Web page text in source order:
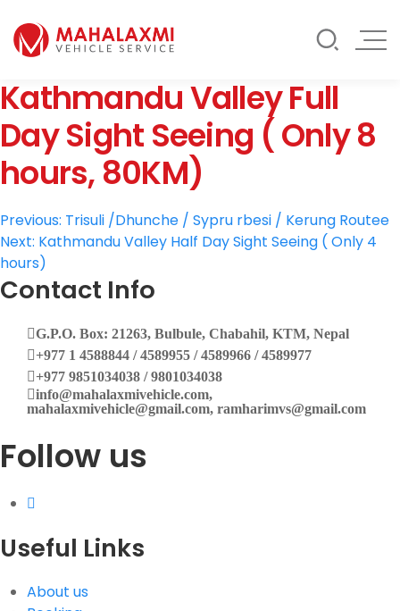
Mahalaxmi Car Rental
Vehicle Rental Service in Nepal
Rate List
Testimonials
Contact Us
Kathmandu Valley Full
Day Sight Seeing ( Only 8
hours, 80KM)
Post
navigation
Previous: Trisuli /Dhunche / Sypru rbesi / Kerung Routee
Next: Kathmandu Valley Half Day Sight Seeing ( Only 4
hours)
Contact Info
G.P.O. Box: 21263, Bulbule, Chabahil, KTM, Nepal
+977 1 4588844 / 4589955 / 4589966 / 4589977
+977 9851034038 / 9801034038
info@mahalaxmivehicle.com,
mahalaxmivehicle@gmail.com, ramharimvs@gmail.com
Follow us
Useful Links
About us